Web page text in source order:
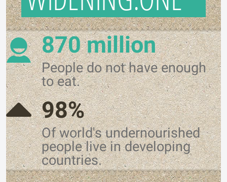
870 million
People do not have enough
to eat.
98%
Of world's undernourished
people live in developing
countries.